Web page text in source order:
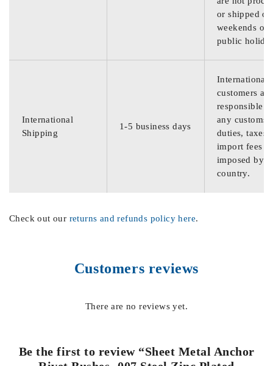
or shipped on
weekends or
public
International
Shipping
1-5 business days
International
customers are
responsible
any customs
duties, taxes,
import fees
imposed by
country.
Check out our returns and refunds policy here.
Customers reviews
There are no reviews yet.
Be the first to review “Sheet Metal Anchor